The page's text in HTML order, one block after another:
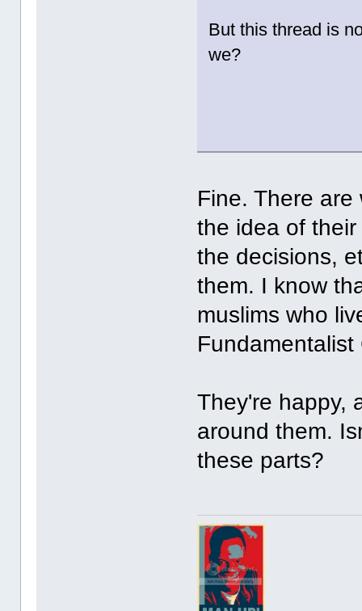
But this thread is
we?
Fine. There
the idea of
the decisions,
them. I know
muslims who
Fundamentalist
They're happy,
around them.
these parts?